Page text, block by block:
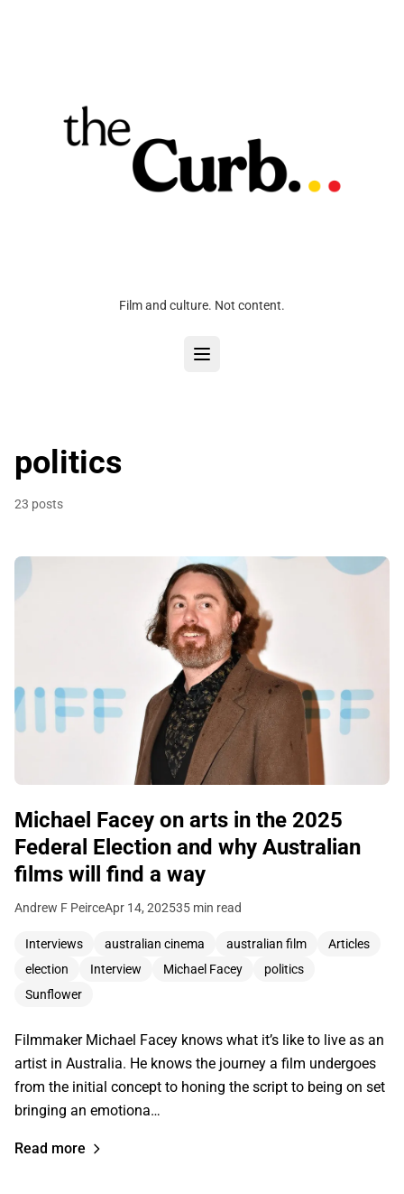
Film and culture. Not content.
politics
23 posts
Michael Facey on arts in the 2025
Federal Election and why Australian
films will find a way
Andrew F PeirceApr 14, 202535 min read
Interviews australian cinema australian film
Articles
election
Interview Michael Facey
politics
Sunflower
Filmmaker Michael Facey knows what it’s like to live as an
artist in Australia. He knows the journey a film undergoes
from the initial concept to honing the script to being on set
bringing an emotiona…
Read more